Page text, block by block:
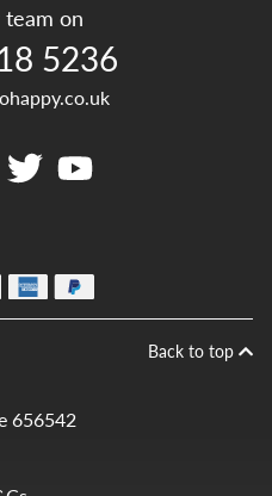
on
5236
Back to top
656542